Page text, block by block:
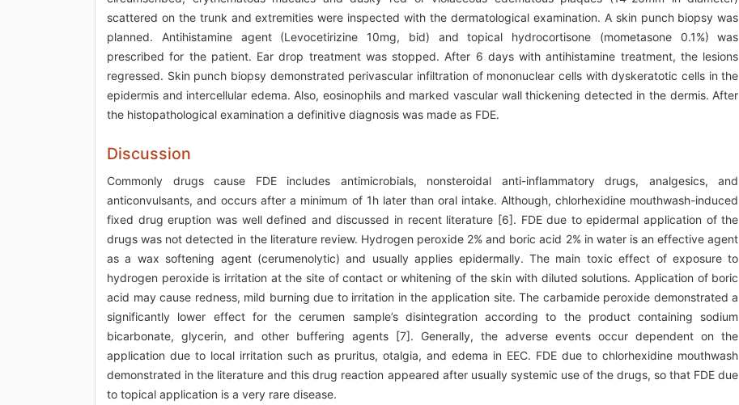
scattered on the trunk and extremities were inspected with the dermatological examination. A skin punch biopsy was
planned. Antihistamine agent (Levocetirizine 10mg, bid) and topical hydrocortisone (mometasone 0.1%) was
prescribed for the patient. Ear drop treatment was stopped. After 6 days with antihistamine treatment, the lesions
regressed. Skin punch biopsy demonstrated perivascular infiltration of mononuclear cells with dyskeratotic cells in the
epidermis and intercellular edema. Also, eosinophils and marked vascular wall thickening detected in the dermis. After
the histopathological examination a definitive diagnosis was made as FDE.
Discussion
Commonly drugs cause FDE includes antimicrobials, nonsteroidal anti-inflammatory drugs, analgesics, and
anticonvulsants, and occurs after a minimum of 1h later than oral intake. Although, chlorhexidine mouthwash-induced
fixed drug eruption was well defined and discussed in recent literature [6]. FDE due to epidermal application of the
drugs was not detected in the literature review. Hydrogen peroxide 2% and boric acid 2% in water is an effective agent
as a wax softening agent (cerumenolytic) and usually applies epidermally. The main toxic effect of exposure to
hydrogen peroxide is irritation at the site of contact or whitening of the skin with diluted solutions. Application of boric
acid may cause redness, mild burning due to irritation in the application site. The carbamide peroxide demonstrated a
significantly lower effect for the cerumen sample’s disintegration according to the product containing sodium
bicarbonate, glycerin, and other buffering agents [7]. Generally, the adverse events occur dependent on the
application due to local irritation such as pruritus, otalgia, and edema in EEC. FDE due to chlorhexidine mouthwash
demonstrated in the literature and this drug reaction appeared after usually systemic use of the drugs, so that FDE due
to topical application is a very rare disease.